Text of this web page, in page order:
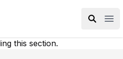
this section.